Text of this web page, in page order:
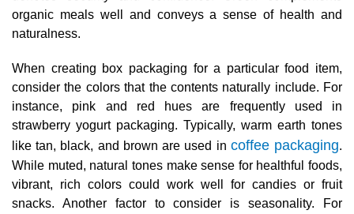
organic meals well and conveys a sense of health and
naturalness.
When creating box packaging for a particular food item,
consider the colors that the contents naturally include. For
instance, pink and red hues are frequently used in
strawberry yogurt packaging. Typically, warm earth tones
like tan, black, and brown are used in coffee packaging.
While muted, natural tones make sense for healthful foods,
vibrant, rich colors could work well for candies or fruit
snacks. Another factor to consider is seasonality. For